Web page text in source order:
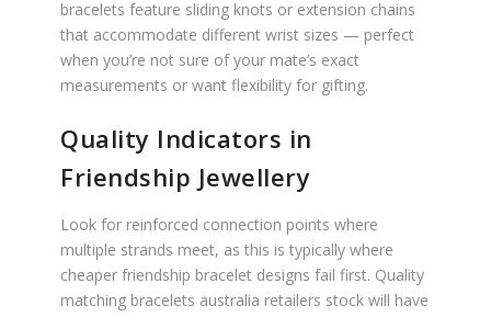
bracelets feature sliding knots or extension chains
that accommodate different wrist sizes — perfect
when you’re not sure of your mate’s exact
measurements or want flexibility for gifting.
Quality Indicators in
Friendship Jewellery
Look for reinforced connection points where
multiple strands meet, as this is typically where
cheaper friendship bracelet designs fail first. Quality
matching bracelets australia retailers stock will have